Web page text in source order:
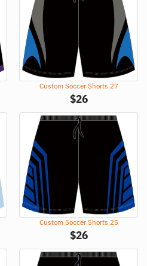
Custom Soccer Shorts 27
$26
Custom Soccer Shorts 25
$26